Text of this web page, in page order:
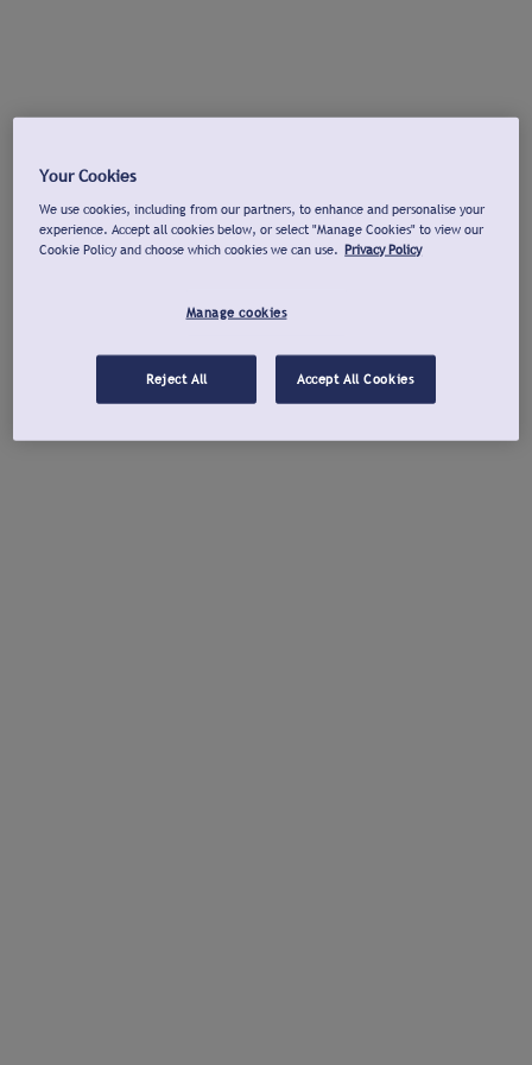
Your Cookies
We use cookies, including from our partners, to enhance and personalise your
experience. Accept all cookies below, or select "Manage Cookies" to view our
Cookie Policy and choose which cookies we can use. Privacy Policy
Manage cookies
Reject All Accept All Cookies